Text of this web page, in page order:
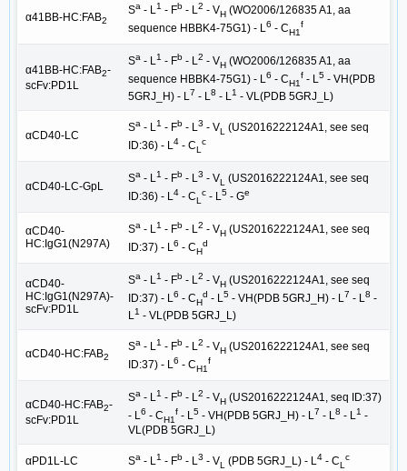
α41BB-HC:FAB2
Sa - L1 - Fb - L2 - VH (WO2006/126835 A1, aa
sequence HBBK4-75G1) - L 6 - CH1
f
α41BB-HC:FAB2-
scFv:PD1L
Sa - L1 - Fb - L2 - VH (WO2006/126835 A1, aa
sequence HBBK4-75G1) - L 6 - CH1
f - L 5 - VH(PDB
5GRJ_H) - L7 - L8 - L1 - VL(PDB 5GRJ_L)
αCD40-LC
Sa - L1 - Fb - L3 - VL
(US2016222124A1, see seq
ID:36) - L 4 - CL
c
αCD40-LC-GpL
Sa - L1 - Fb - L3 - VL
(US2016222124A1, see seq
ID:36) - L 4 - CL
c - L 5 - Ge
αCD40-
HC:IgG1(N297A)
Sa - L1 - Fb - L2 - VH (US2016222124A1, see seq
ID:37) - L 6 - CH
d
αCD40-
HC:IgG1(N297A)-
scFv:PD1L
Sa - L1 - Fb - L2 - VH (US2016222124A1, see seq
ID:37) - L 6 - CH
d - L 5 - VH(PDB 5GRJ_H) - L 7 - L 8 -
L1 - VL(PDB 5GRJ_L)
αCD40-HC:FAB2
Sa - L1 - Fb - L2 - VH (US2016222124A1, see seq
ID:37) - L 6 - CH1
f
αCD40-HC:FAB2-
scFv:PD1L
Sa - L1 - Fb - L2 - VH (US2016222124A1, seq ID:37)
- L 6 - CH1
f - L 5 - VH(PDB 5GRJ_H) - L 7 - L 8 - L 1 -
VL(PDB 5GRJ_L)
αPD1L-LC Sa - L1 - Fb - L3 - VL (PDB 5GRJ_L) - L4 - CL
c